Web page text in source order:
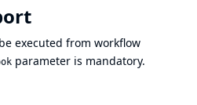
executed from workflow
parameter is mandatory.